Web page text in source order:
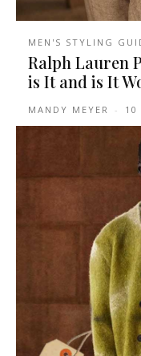
MEN'S STYLING
Ralph Lauren
is It and is It
MANDY MEYER - 10